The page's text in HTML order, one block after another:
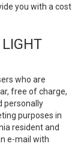
you with a cost
who are
free of charge,
personally
purposes in
resident and
e-mail with